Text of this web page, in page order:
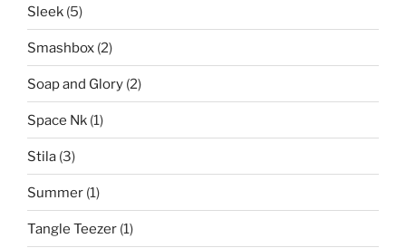
Sleek (5)
Smashbox (2)
Soap and Glory (2)
Space Nk (1)
Stila (3)
Summer (1)
Tangle Teezer (1)